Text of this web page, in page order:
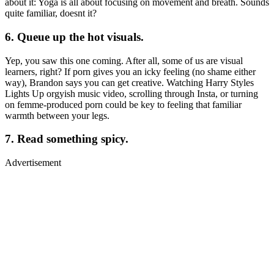
about it: Yoga is all about focusing on movement and breath. Sounds
quite familiar, doesnt it?
6. Queue up the hot visuals.
Yep, you saw this one coming. After all, some of us are visual
learners, right? If porn gives you an icky feeling (no shame either
way), Brandon says you can get creative. Watching Harry Styles
Lights Up orgyish music video, scrolling through Insta, or turning
on femme-produced porn could be key to feeling that familiar
warmth between your legs.
7. Read something spicy.
Advertisement